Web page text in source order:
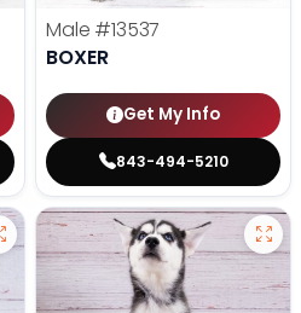
Male #13537
BOXER
Get My Info
843-494-5210